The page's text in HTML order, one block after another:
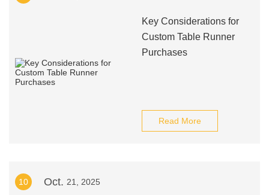
Key Considerations for
Custom Table Runner
Purchases
Read More
10 Oct. 21, 2025